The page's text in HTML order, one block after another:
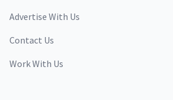
Advertise With Us
Contact Us
Work With Us